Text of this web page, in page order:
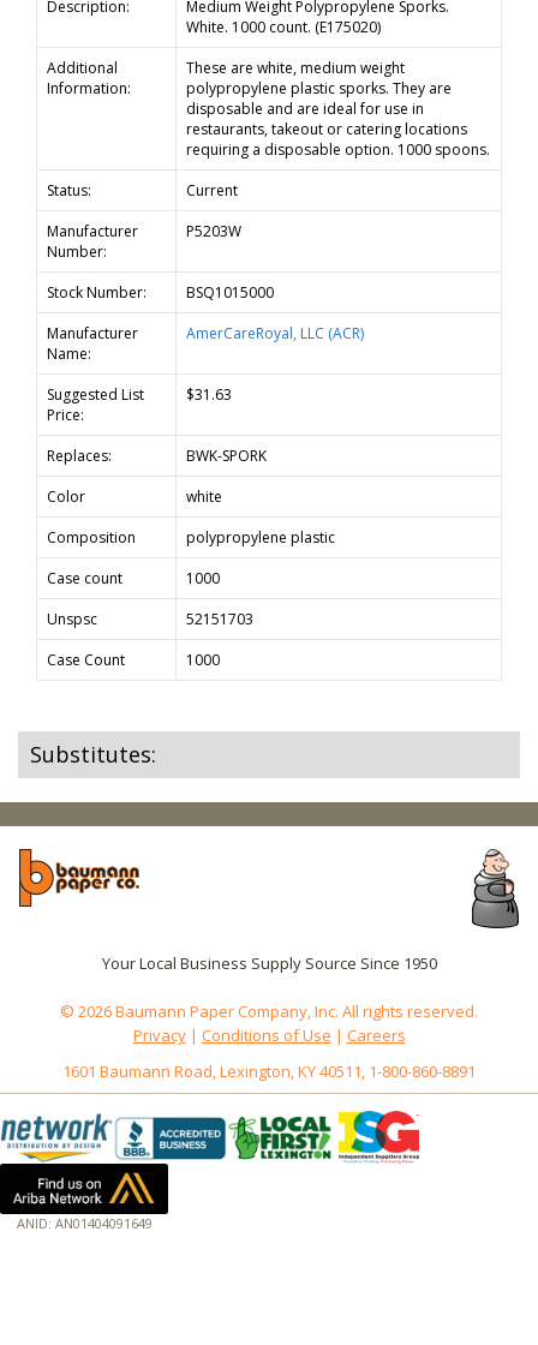
Description:
Medium Weight Polypropylene Sporks.
White. 1000 count. (E175020)
Additional
Information:
These are white, medium weight
polypropylene plastic sporks. They are
disposable and are ideal for use in
restaurants, takeout or catering locations
requiring a disposable option. 1000 spoons.
Status:
Current
Manufacturer
Number:
P5203W
Stock Number:
BSQ1015000
Manufacturer
Name:
AmerCareRoyal, LLC (ACR)
Suggested List
Price:
$31.63
Replaces:
BWK-SPORK
Color
white
Composition
polypropylene plastic
Case count
1000
Unspsc
52151703
Case Count
1000
Substitutes:
Your Local Business Supply Source Since 1950
© 2026 Baumann Paper Company, Inc. All rights reserved.
Privacy| Conditions of Use | Careers
1601 Baumann Road, Lexington, KY 40511, 1-800-860-8891
ANID: AN01404091649